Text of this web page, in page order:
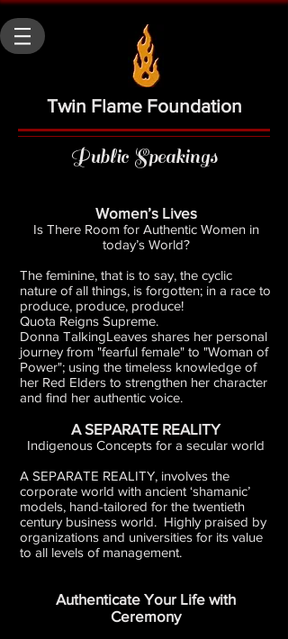
Twin Flame Foundation
Public Speakings
Women’s Lives
Is There Room for Authentic Women in
today’s World?
The feminine, that is to say, the cyclic
nature of all things, is forgotten; in a race to
produce, produce, produce!
Quota Reigns Supreme.
Donna TalkingLeaves shares her personal
journey from "fearful female" to "Woman of
Power"; using the timeless knowledge of
her Red Elders to strengthen her character
and find her authentic voice.
A SEPARATE REALITY
Indigenous Concepts for a secular world
A SEPARATE REALITY, involves the
corporate world with ancient ‘shamanic’
models, hand-tailored for the twentieth
century business world. Highly praised by
organizations and universities for its value
to all levels of management.
Authenticate Your Life with
Ceremony